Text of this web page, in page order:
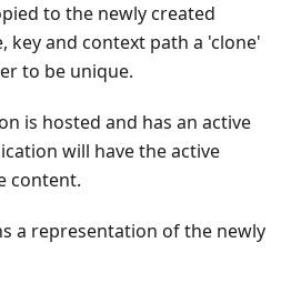
to the newly created
key and context path a 'clone'
to be unique.
is hosted and has an active
will have the active
content.
a representation of the newly